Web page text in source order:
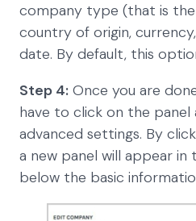
company type (that is
country of origin,
date. By default, this
Step 4: Once you are
have to click on the
advanced settings. By
a new panel will appear in
below the basic